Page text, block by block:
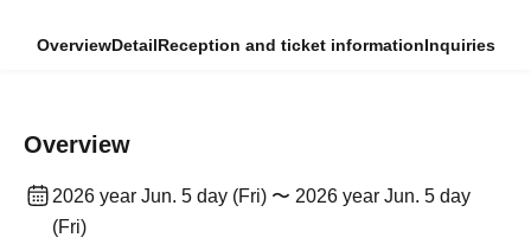
OverviewDetailReception and ticket informationInquiries
Overview
2026 year Jun. 5 day (Fri) 〜 2026 year Jun. 5 day
(Fri)